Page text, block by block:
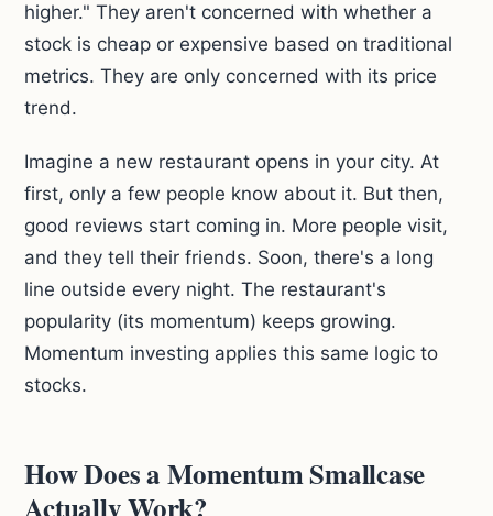
higher." They aren't concerned with whether a
stock is cheap or expensive based on traditional
metrics. They are only concerned with its price
trend.
Imagine a new restaurant opens in your city. At
first, only a few people know about it. But then,
good reviews start coming in. More people visit,
and they tell their friends. Soon, there's a long
line outside every night. The restaurant's
popularity (its momentum) keeps growing.
Momentum investing applies this same logic to
stocks.
How Does a Momentum Smallcase
Actually Work?